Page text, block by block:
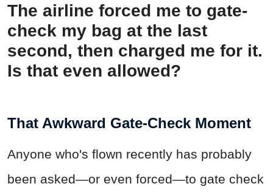
The airline forced me to gate-
check my bag at the last
second, then charged me for it.
Is that even allowed?
That Awkward Gate-Check Moment
Anyone who's flown recently has probably
been asked—or even forced—to gate check